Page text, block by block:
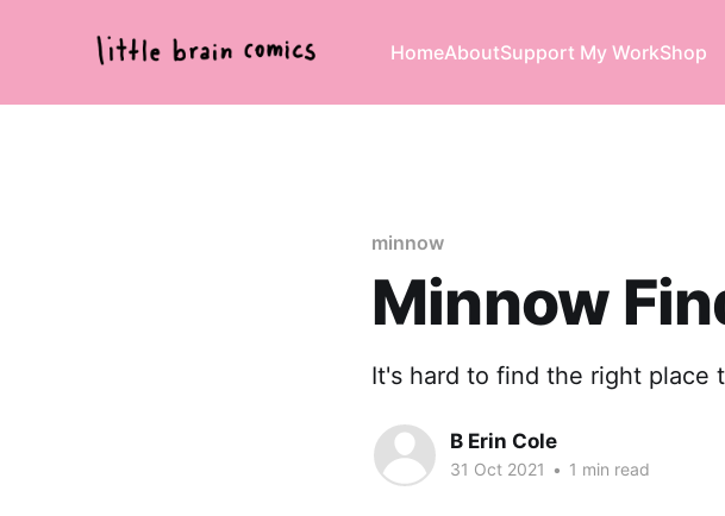
HomeAboutSupport My WorkShop
minnow
Minnow
It's hard to find the right place
B Erin Cole
31 Oct 2021 • 1 min read